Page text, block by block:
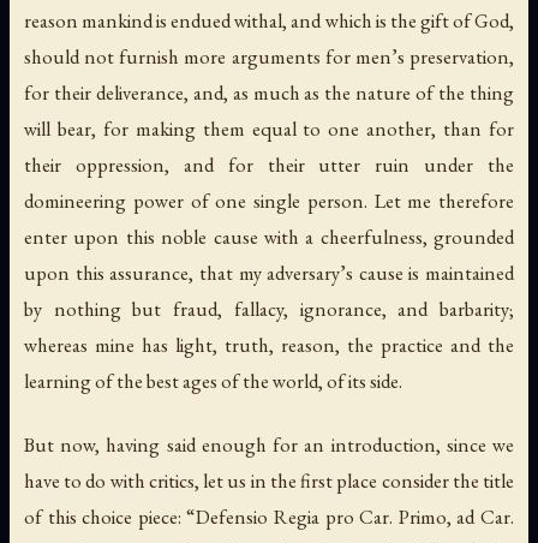
reason mankind is endued withal, and which is the gift of God,
should not furnish more arguments for men’s preservation,
for their deliverance, and, as much as the nature of the thing
will bear, for making them equal to one another, than for
their oppression, and for their utter ruin under the
domineering power of one single person. Let me therefore
enter upon this noble cause with a cheerfulness, grounded
upon this assurance, that my adversary’s cause is maintained
by nothing but fraud, fallacy, ignorance, and barbarity;
whereas mine has light, truth, reason, the practice and the
learning of the best ages of the world, of its side.
But now, having said enough for an introduction, since we
have to do with critics, let us in the first place consider the title
of this choice piece: “Defensio Regia pro Car. Primo, ad Car.